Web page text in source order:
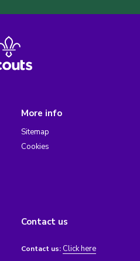
More info
Sitemap
Cookies
Contact us
Contact us: Click here